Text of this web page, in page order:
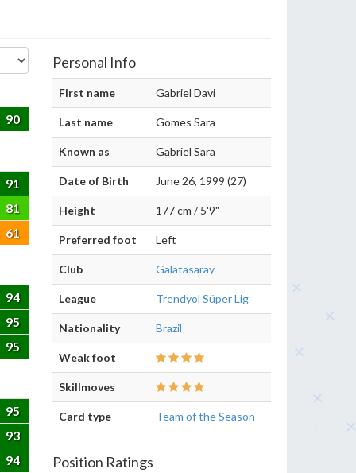
90
91
81
61
94
95
95
95
93
94
Personal Info
First name Gabriel Davi
Last name Gomes Sara
Known as Gabriel Sara
Date of Birth June 26, 1999 (27)
Height 177 cm / 5'9"
Preferred foot Left
Club Galatasaray
League Trendyol Süper Lig
Nationality Brazil
Weak foot
Skillmoves
Card type Team of the Season
Position Ratings